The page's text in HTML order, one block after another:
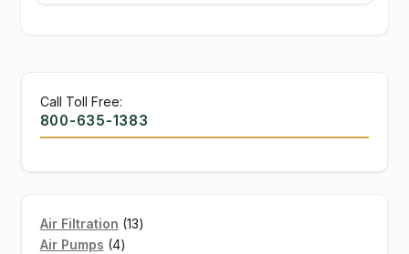
Call Toll Free:
800-635-1383
Air Filtration 1313
Air Pumps 44